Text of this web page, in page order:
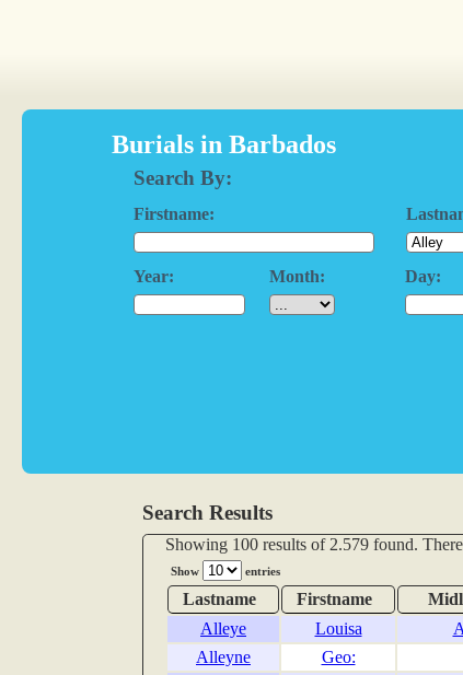
Burials in Barbados
Search By:
Firstname:
Year: Month: Day:
Search Results
Showing 100 results of 2.579 found.
Show entries
Lastname Firstname
Alleye
Louisa
Alleyne
Geo: